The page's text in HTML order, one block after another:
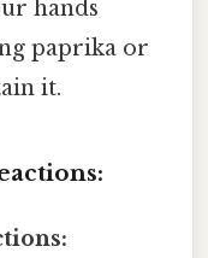
hands
paprika or
it.